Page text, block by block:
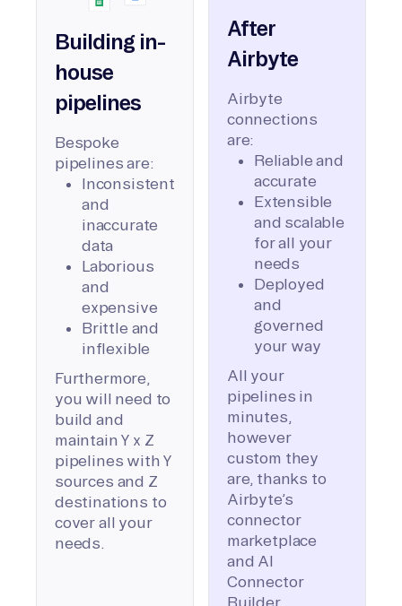
Building in-
house
pipelines
Bespoke
pipelines are:
Inconsistent
and
inaccurate
data
Laborious
and
expensive
Brittle and
inflexible
Furthermore,
you will need to
build and
maintain Y x Z
pipelines with Y
sources and Z
destinations to
cover all your
needs.
After
Airbyte
Airbyte
connections
are:
Reliable and
accurate
Extensible
and scalable
for all your
needs
Deployed
and
governed
your way
All your
pipelines in
minutes,
however
custom they
are, thanks to
Airbyte’s
connector
marketplace
and AI
Connector
Builder.